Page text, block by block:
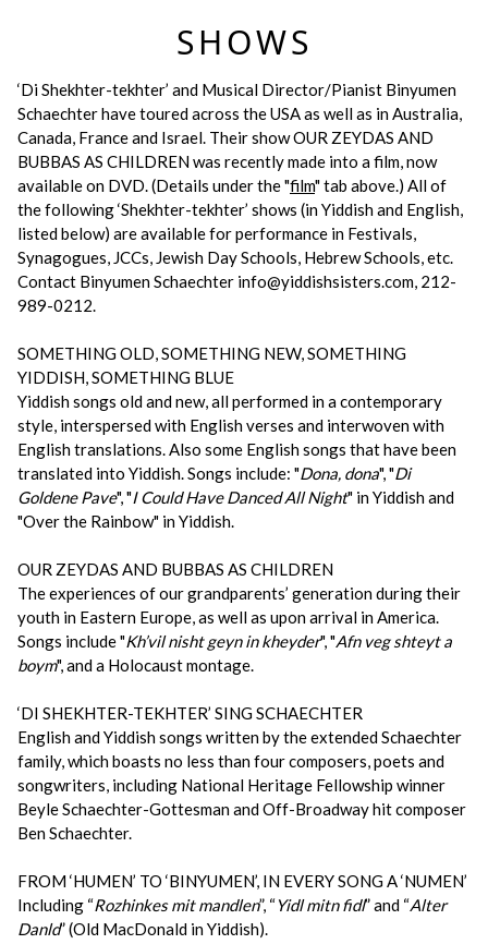
SHOWS
‘Di Shekhter-tekhter’ and Musical Director/Pianist Binyumen
Schaechter have toured across the USA as well as in Australia,
Canada, France and Israel. Their show OUR ZEYDAS AND
BUBBAS AS CHILDREN was recently made into a film, now
available on DVD. (Details under the "film" tab above.) All of
the following ‘Shekhter-tekhter’ shows (in Yiddish and English,
listed below) are available for performance in Festivals,
Synagogues, JCCs, Jewish Day Schools, Hebrew Schools, etc.
Contact Binyumen Schaechter info@yiddishsisters.com, 212-
989-0212.
SOMETHING OLD, SOMETHING NEW, SOMETHING
YIDDISH, SOMETHING BLUE
Yiddish songs old and new, all performed in a contemporary
style, interspersed with English verses and interwoven with
English translations. Also some English songs that have been
translated into Yiddish. Songs include: "Dona, dona", "Di
Goldene Pave", "I Could Have Danced All Night" in Yiddish and
"Over the Rainbow" in Yiddish.
OUR ZEYDAS AND BUBBAS AS CHILDREN
The experiences of our grandparents’ generation during their
youth in Eastern Europe, as well as upon arrival in America.
Songs include "Kh’vil nisht geyn in kheyder", "Afn veg shteyt a
boym", and a Holocaust montage.
‘DI SHEKHTER-TEKHTER’ SING SCHAECHTER
English and Yiddish songs written by the extended Schaechter
family, which boasts no less than four composers, poets and
songwriters, including National Heritage Fellowship winner
Beyle Schaechter-Gottesman and Off-Broadway hit composer
Ben Schaechter.
FROM ‘HUMEN’ TO ‘BINYUMEN’, IN EVERY SONG A ‘NUMEN’
Including “Rozhinkes mit mandlen”, “Yidl mitn fidl” and “Alter
Danld” (Old MacDonald in Yiddish).